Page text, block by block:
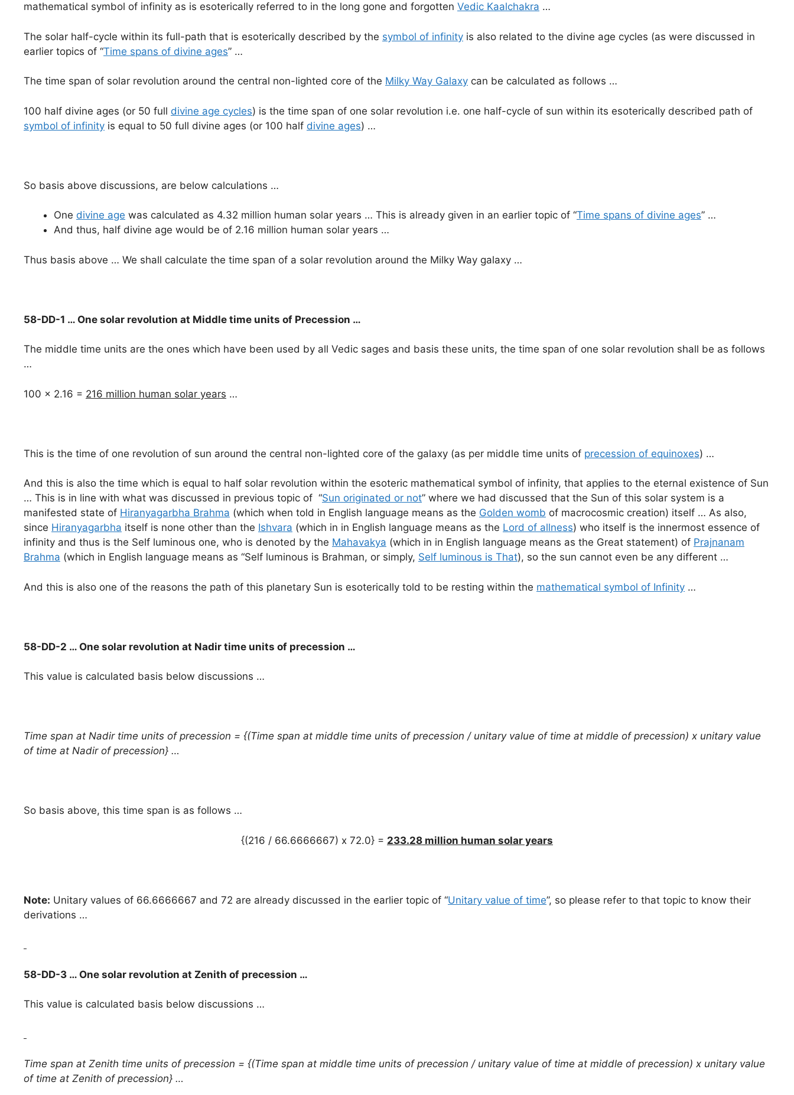
mathematical symbol of infinity as is esoterically referred to in the long gone and forgotten Vedic Kaalchakra …
The solar half-cycle within its full-path that is esoterically described by the symbol of infinity is also related to the divine age cycles (as were discussed in
earlier topics of “Time spans of divine ages” …
The time span of solar revolution around the central non-lighted core of the Milky Way Galaxy can be calculated as follows …
100 half divine ages (or 50 full divine age cycles) is the time span of one solar revolution i.e. one half-cycle of sun within its esoterically described path of
symbol of infinity is equal to 50 full divine ages (or 100 half divine ages) …
So basis above discussions, are below calculations …
One divine age was calculated as 4.32 million human solar years … This is already given in an earlier topic of “Time spans of divine ages” …
And thus, half divine age would be of 2.16 million human solar years …
Thus basis above … We shall calculate the time span of a solar revolution around the Milky Way galaxy …
58-DD-1 … One solar revolution at Middle time units of Precession …
The middle time units are the ones which have been used by all Vedic sages and basis these units, the time span of one solar revolution shall be as follows
…
100 x 2.16 = 216 million human solar years …
This is the time of one revolution of sun around the central non-lighted core of the galaxy (as per middle time units of precession of equinoxes) …
And this is also the time which is equal to half solar revolution within the esoteric mathematical symbol of infinity, that applies to the eternal existence of Sun
… This is in line with what was discussed in previous topic of “Sun originated or not” where we had discussed that the Sun of this solar system is a
manifested state of Hiranyagarbha Brahma (which when told in English language means as the Golden womb of macrocosmic creation) itself … As also,
since Hiranyagarbha itself is none other than the Ishvara (which in in English language means as the Lord of allness) who itself is the innermost essence of
infinity and thus is the Self luminous one, who is denoted by the Mahavakya (which in in English language means as the Great statement) of Prajnanam
Brahma (which in English language means as “Self luminous is Brahman, or simply, Self luminous is That), so the sun cannot even be any different …
And this is also one of the reasons the path of this planetary Sun is esoterically told to be resting within the mathematical symbol of Infinity …
58-DD-2 … One solar revolution at Nadir time units of precession …
This value is calculated basis below discussions …
Time span at Nadir time units of precession = {(Time span at middle time units of precession / unitary value of time at middle of precession) x unitary value
of time at Nadir of precession} …
So basis above, this time span is as follows …
{(216 / 66.6666667) x 72.0} = 233.28 million human solar years
Note: Unitary values of 66.6666667 and 72 are already discussed in the earlier topic of “Unitary value of time”, so please refer to that topic to know their
derivations …
58-DD-3 … One solar revolution at Zenith of precession …
This value is calculated basis below discussions …
Time span at Zenith time units of precession = {(Time span at middle time units of precession / unitary value of time at middle of precession) x unitary value
of time at Zenith of precession} …